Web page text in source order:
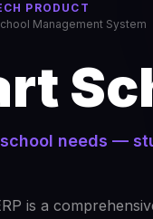
PRODUCT
Management System
needs —
is a